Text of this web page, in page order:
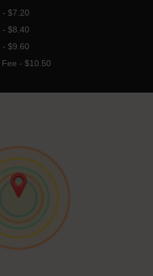
- $7.20
- $8.40
- $9.60
- $10.50